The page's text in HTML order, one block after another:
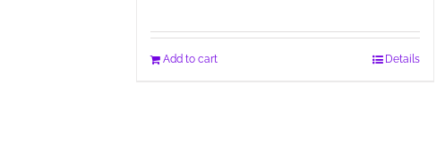
Add to cart Details